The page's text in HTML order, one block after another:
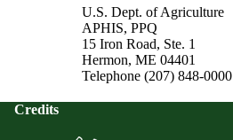
U.S. Dept. of Agriculture
APHIS, PPQ
15 Iron Road, Ste. 1
Hermon, ME 04401
Telephone (207) 848-0000
Credits